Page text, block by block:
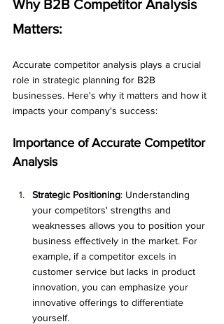
Why B2B Competitor Analysis
Matters:
Accurate competitor analysis plays a crucial
role in strategic planning for B2B
businesses. Here's why it matters and how it
impacts your company's success:
Importance of Accurate Competitor
Analysis
Strategic Positioning: Understanding
your competitors' strengths and
weaknesses allows you to position your
business effectively in the market. For
example, if a competitor excels in
customer service but lacks in product
innovation, you can emphasize your
innovative offerings to differentiate
yourself.